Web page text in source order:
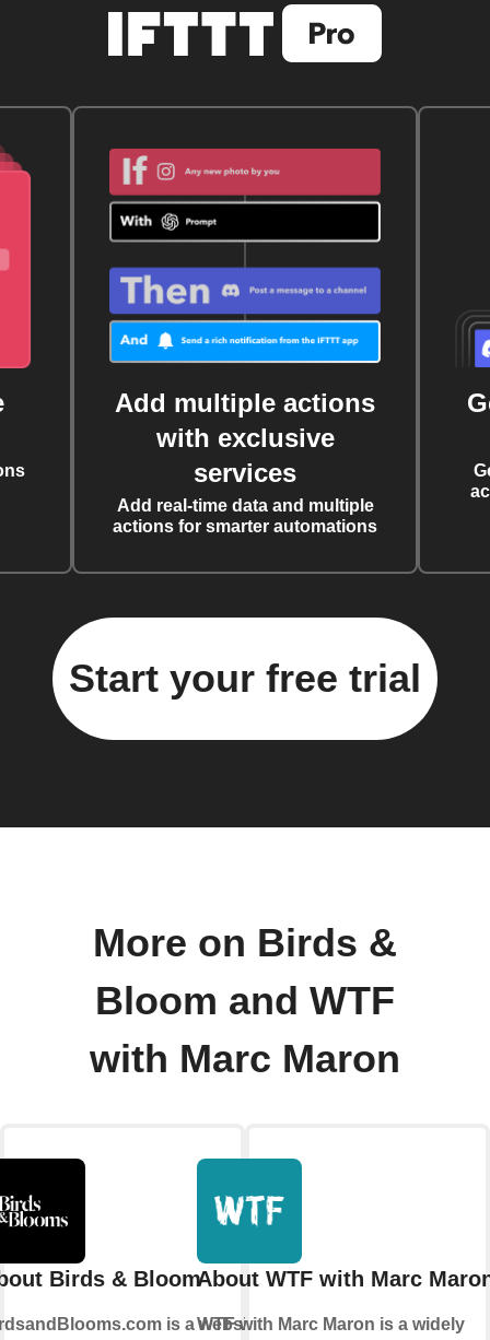
Add multiple actions
with exclusive
services
Add real-time data and multiple
actions for smarter automations
Start your free trial
More on Birds &
Bloom and WTF
with Marc Maron
Birds & Bloom
is a website
About WTF with Marc
WTF with Marc Maron is a widely